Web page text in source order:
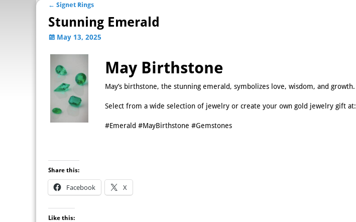
Post navigation
← Signet Rings
Stunning Emerald
May 13, 2025
May Birthstone
May’s birthstone, the stunning emerald, symbolizes love, wisdom, and growth.
Select from a wide selection of jewelry or create your own gold jewelry gift at:
#Emerald #MayBirthstone #Gemstones
Share this:
Facebook X
Like this: